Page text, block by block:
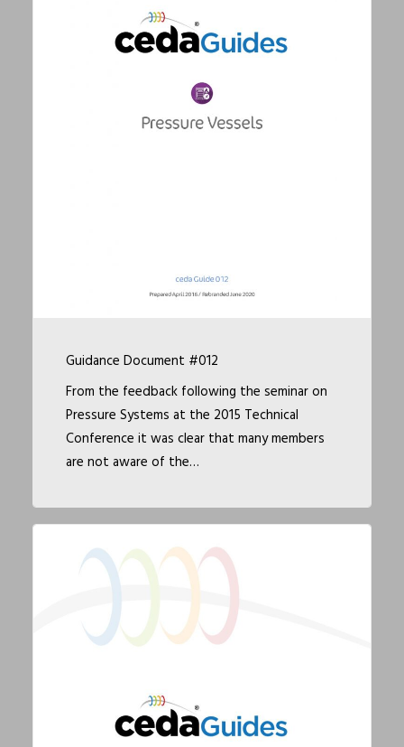
Guidance Document #012
From the feedback following the seminar on
Pressure Systems at the 2015 Technical
Conference it was clear that many members
are not aware of the…